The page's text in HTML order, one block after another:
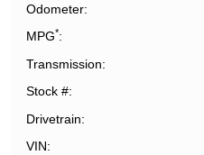
Odometer
MPG*
Transmission
Stock #
Drivetrain
VIN